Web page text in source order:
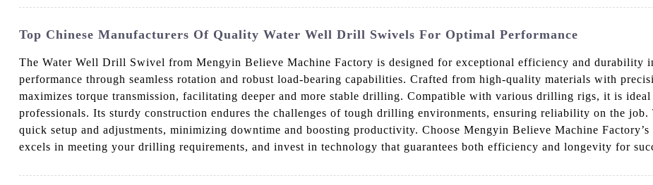
Top Chinese Manufacturers Of Quality Water Well Drill Swivels For Optimal Performance
The Water Well Drill Swivel from Mengyin Believe Machine Factory is designed for exceptional efficiency and durability
performance through seamless rotation and robust load-bearing capabilities. Crafted from high-quality materials with
maximizes torque transmission, facilitating deeper and more stable drilling. Compatible with various drilling rigs, it is
professionals. Its sturdy construction endures the challenges of tough drilling environments, ensuring reliability on the job.
quick setup and adjustments, minimizing downtime and boosting productivity. Choose Mengyin Believe Machine
excels in meeting your drilling requirements, and invest in technology that guarantees both efficiency and longevity for